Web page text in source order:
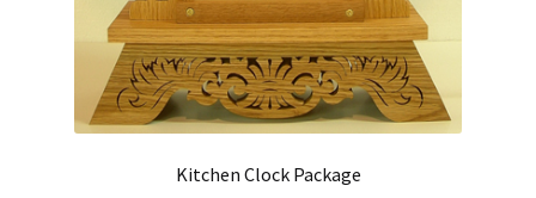
Kitchen Clock Package